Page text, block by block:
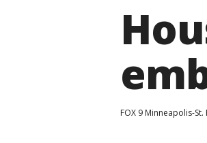
FOX 9 Minneapolis-St.